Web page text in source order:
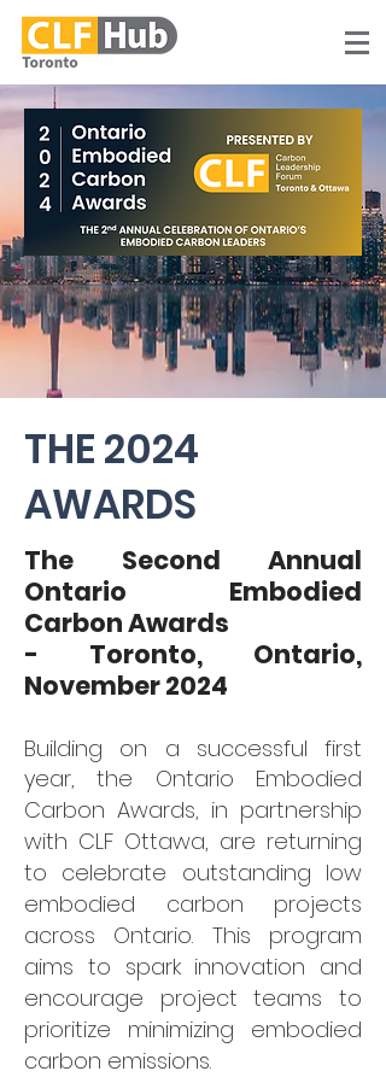
THE 2024
AWARDS
The Second Annual
Ontario Embodied
Carbon Awards
- Toronto, Ontario,
November 2024
Building on a successful first
year, the Ontario Embodied
Carbon Awards, in partnership
with CLF Ottawa, are returning
to celebrate outstanding low
embodied carbon projects
across Ontario. This program
aims to spark innovation and
encourage project teams to
prioritize minimizing embodied
carbon emissions.